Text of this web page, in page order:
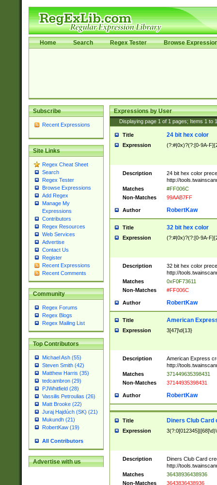
Home Search Regex Tester Browse
Subscribe
Recent Expressions
Site Links
Regex Cheat Sheet
Search
Regex Tester
Browse Expressions
Add Regex
Manage My
Expressions
Contributors
Regex Resources
Web Services
Advertise
Contact Us
Register
Recent Expressions
Recent Comments
Community
Regex Forums
Regex Blogs
Regex Mailing List
Top Contributors
Michael Ash (55)
Steven Smith (42)
Matthew Harris (35)
tedcambron (29)
PJWhitfield (28)
Vassilis Petroulias (26)
Matt Brooke (22)
Juraj Hajdúch (SK) (21)
Mukundh (21)
RobertKaw (19)
All Contributors
Advertise with us
Expressions by User
Displaying page 1 of 1 pages; Items 1 to
Title 24 bit hex color
Expression (?:#|0x)?(?:[0-9A-
Description
24 bit hex color
http://
Matches
#FF006C
Non-Matches
99AAB7FF
Author RobertKaw
Title 32 bit hex color
Expression (?:#|0x)?(?:[0-9A-
Description
32 bit hex color
http://
Matches
0xF0F73611
Non-Matches
#FF006C
Author RobertKaw
Title American
Expression 3[47]\d{13}
Description
American Express
http://
Matches
371449635398431
Non-Matches
37144935398431
Author RobertKaw
Title Diners Club Card
Expression
Description
Diners Club Card
http://
Matches
36438936438936
Non-Matches
3643836438936